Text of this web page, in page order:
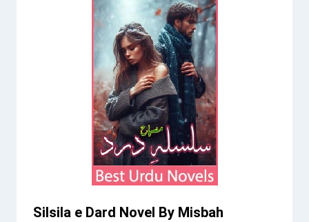
Silsila e Dard Novel By Misbah